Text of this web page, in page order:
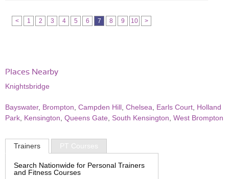
< 1 2 3 4 5 6 7 8 9 10 >
Places Nearby
Knightsbridge
Bayswater, Brompton Campden Hill Chelsea Earls Court Holland
Park Kensington Queens Gate South Kensington West Brompton
Trainers PT Courses
Search Nationwide for Personal Trainers
and Fitness Courses